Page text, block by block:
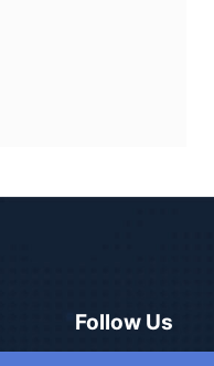
Follow Us